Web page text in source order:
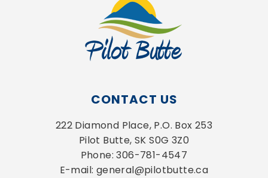
CONTACT US
222 Diamond Place, P.O. Box 253
Pilot Butte, SK S0G 3Z0
Phone: 306-781-4547
E-mail: general@pilotbutte.ca